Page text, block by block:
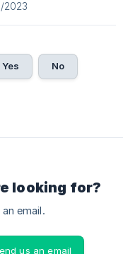
2023
Yes No
looking for?
email.
us an email